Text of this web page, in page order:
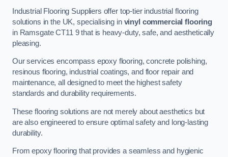
Industrial Flooring Suppliers offer top-tier industrial flooring
solutions in the UK, specialising in vinyl commercial flooring
in Ramsgate CT11 9 that is heavy-duty, safe, and aesthetically
pleasing.
Our services encompass epoxy flooring, concrete polishing,
resinous flooring, industrial coatings, and floor repair and
maintenance, all designed to meet the highest safety
standards and durability requirements.
These flooring solutions are not merely about aesthetics but
are also engineered to ensure optimal safety and long-lasting
durability.
From epoxy flooring that provides a seamless and hygienic